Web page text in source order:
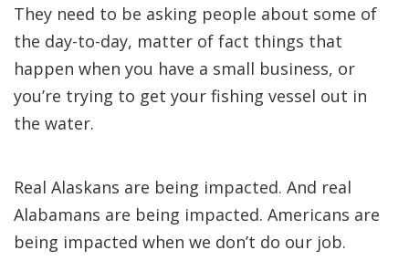
They need to be asking people about some of
the day-to-day, matter of fact things that
happen when you have a small business, or
you’re trying to get your fishing vessel out in
the water.
Real Alaskans are being impacted. And real
Alabamans are being impacted. Americans are
being impacted when we don’t do our job.